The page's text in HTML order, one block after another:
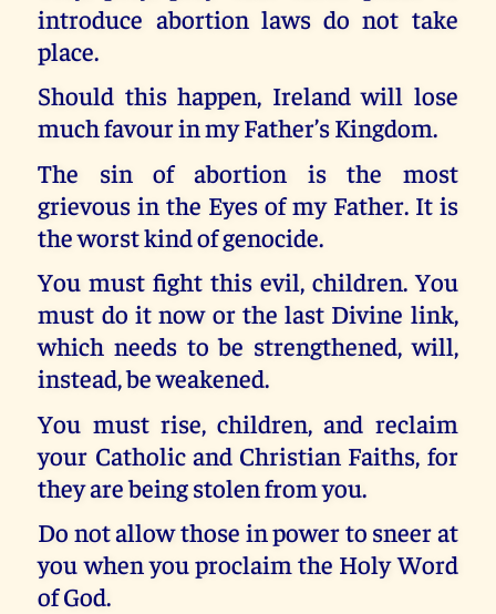
introduce abortion laws do not take
place.
Should this happen, Ireland will lose
much favour in my Father’s Kingdom.
The sin of abortion is the most
grievous in the Eyes of my Father. It is
the worst kind of genocide.
You must fight this evil, children. You
must do it now or the last Divine link,
which needs to be strengthened, will,
instead, be weakened.
You must rise, children, and reclaim
your Catholic and Christian Faiths, for
they are being stolen from you.
Do not allow those in power to sneer at
you when you proclaim the Holy Word
of God.